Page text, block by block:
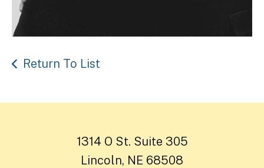
Return To List
1314 O St. Suite 305
Lincoln, NE 68508